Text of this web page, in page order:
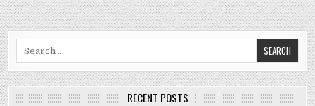
RECENT POSTS